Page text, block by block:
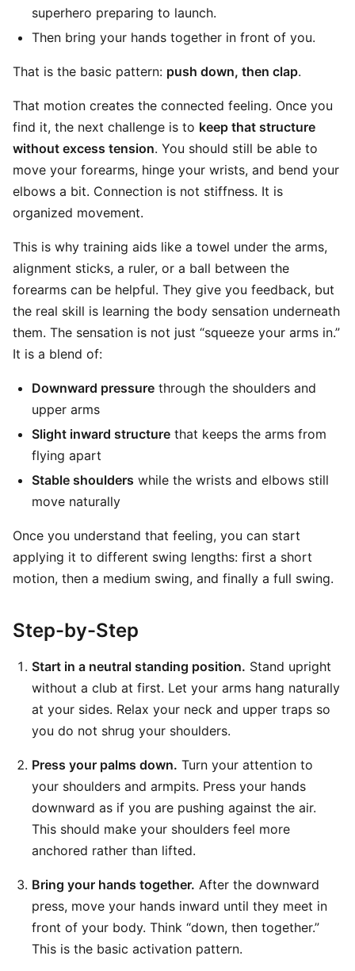
superhero preparing to launch.
Then bring your hands together in front of you.
That is the basic pattern: push down, then clap.
That motion creates the connected feeling. Once you
find it, the next challenge is to keep that structure
without excess tension. You should still be able to
move your forearms, hinge your wrists, and bend your
elbows a bit. Connection is not stiffness. It is
organized movement.
This is why training aids like a towel under the arms,
alignment sticks, a ruler, or a ball between the
forearms can be helpful. They give you feedback, but
the real skill is learning the body sensation underneath
them. The sensation is not just “squeeze your arms in.”
It is a blend of:
Downward pressure through the shoulders and
upper arms
Slight inward structure that keeps the arms from
flying apart
Stable shoulders while the wrists and elbows still
move naturally
Once you understand that feeling, you can start
applying it to different swing lengths: first a short
motion, then a medium swing, and finally a full swing.
Step-by-Step
Start in a neutral standing position. Stand upright
without a club at first. Let your arms hang naturally
at your sides. Relax your neck and upper traps so
you do not shrug your shoulders.
Press your palms down. Turn your attention to
your shoulders and armpits. Press your hands
downward as if you are pushing against the air.
This should make your shoulders feel more
anchored rather than lifted.
Bring your hands together. After the downward
press, move your hands inward until they meet in
front of your body. Think “down, then together.”
This is the basic activation pattern.